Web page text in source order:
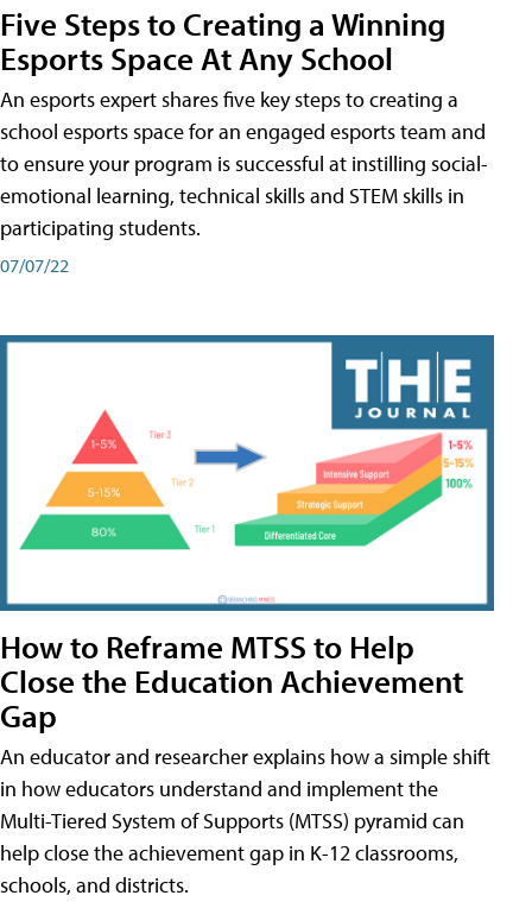
Five Steps to Creating a Winning
Esports Space At Any School
An esports expert shares five key steps to creating a
school esports space for an engaged esports team and
to ensure your program is successful at instilling social-
emotional learning, technical skills and STEM skills in
participating students.
07/07/22
How to Reframe MTSS to Help
Close the Education Achievement
Gap
An educator and researcher explains how a simple shift
in how educators understand and implement the
Multi-Tiered System of Supports (MTSS) pyramid can
help close the achievement gap in K-12 classrooms,
schools, and districts.